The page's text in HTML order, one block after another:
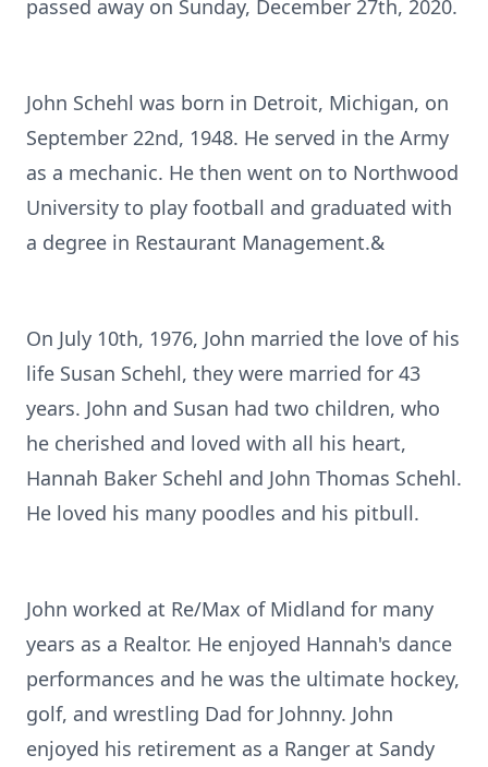
passed away on Sunday, December 27th, 2020.
John Schehl was born in Detroit, Michigan, on
September 22nd, 1948. He served in the Army
as a mechanic. He then went on to Northwood
University to play football and graduated with
a degree in Restaurant Management.&
On July 10th, 1976, John married the love of his
life Susan Schehl, they were married for 43
years. John and Susan had two children, who
he cherished and loved with all his heart,
Hannah Baker Schehl and John Thomas Schehl.
He loved his many poodles and his pitbull.
John worked at Re/Max of Midland for many
years as a Realtor. He enjoyed Hannah's dance
performances and he was the ultimate hockey,
golf, and wrestling Dad for Johnny. John
enjoyed his retirement as a Ranger at Sandy